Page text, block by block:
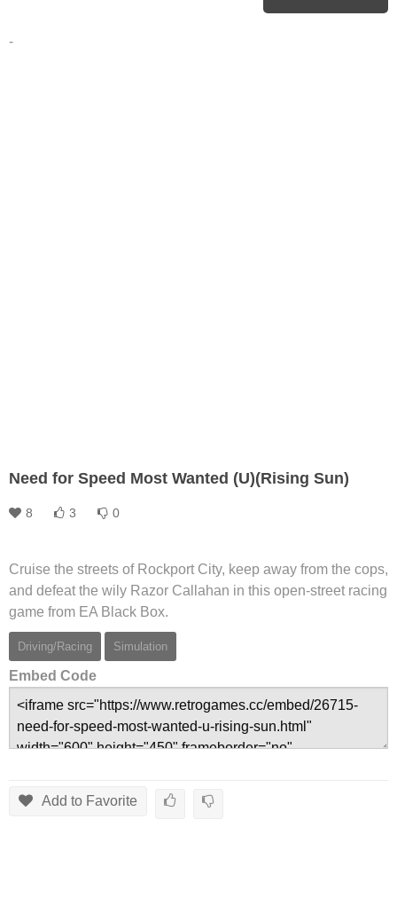
-
Need for Speed Most Wanted (U)(Rising Sun)
8 3 0
Cruise the streets of Rockport City, keep away from the cops,
and defeat the wily Razor Callahan in this open-street racing
game from EA Black Box.
Driving/Racing Simulation
Embed Code
Add to Favorite